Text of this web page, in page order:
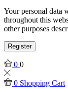
Your personal data
throughout this
other purposes
Register
0 0
0 Shopping Cart